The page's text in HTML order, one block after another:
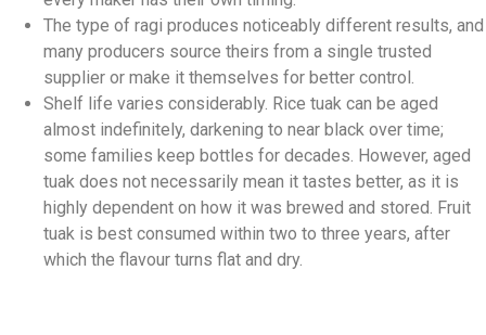
The type of ragi produces noticeably different results, and
many producers source theirs from a single trusted
supplier or make it themselves for better control.
Shelf life varies considerably. Rice tuak can be aged
almost indefinitely, darkening to near black over time;
some families keep bottles for decades. However, aged
tuak does not necessarily mean it tastes better, as it is
highly dependent on how it was brewed and stored. Fruit
tuak is best consumed within two to three years, after
which the flavour turns flat and dry.